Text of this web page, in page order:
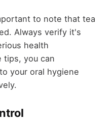
to note that tea
Always verify it's
health
tips, you can
your oral hygiene